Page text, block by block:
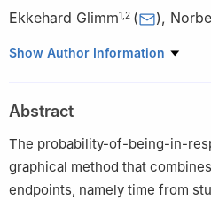
Ekkehard Glimm1 2 ( ),
1 Novartis Pharma AG, Novartis
Medical Informatics, Leipziger Str.
Germany
Show Author Information
Abstract
The probability-of-being-in-
graphical method that
endpoints, namely time from